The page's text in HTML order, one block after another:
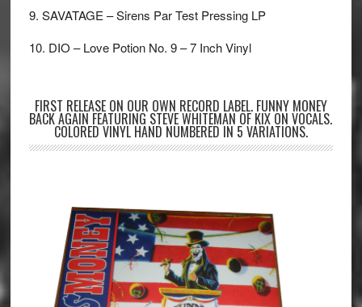
9. SAVATAGE – Sirens Par Test Pressing LP
10. DIO – Love Potion No. 9 – 7 Inch Vinyl
FIRST RELEASE ON OUR OWN RECORD LABEL. FUNNY MONEY
BACK AGAIN FEATURING STEVE WHITEMAN OF KIX ON VOCALS.
COLORED VINYL HAND NUMBERED IN 5 VARIATIONS.